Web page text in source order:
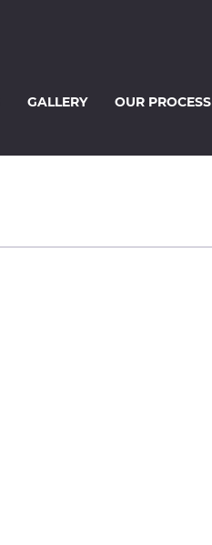
GALLERY OUR PROCESS